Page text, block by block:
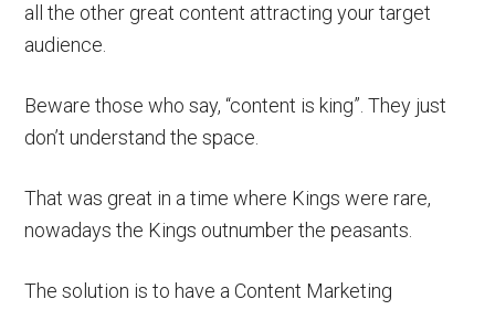
all the other great content attracting your target
audience.
Beware those who say, “content is king”. They just
don’t understand the space.
That was great in a time where Kings were rare,
nowadays the Kings outnumber the peasants.
The solution is to have a Content Marketing